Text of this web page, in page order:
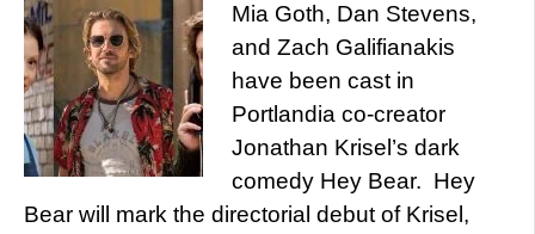
Mia Goth, Dan Stevens,
and Zach Galifianakis
have been cast in
Portlandia co-creator
Jonathan Krisel’s dark
comedy Hey Bear. Hey
Bear will mark the directorial debut of Krisel,